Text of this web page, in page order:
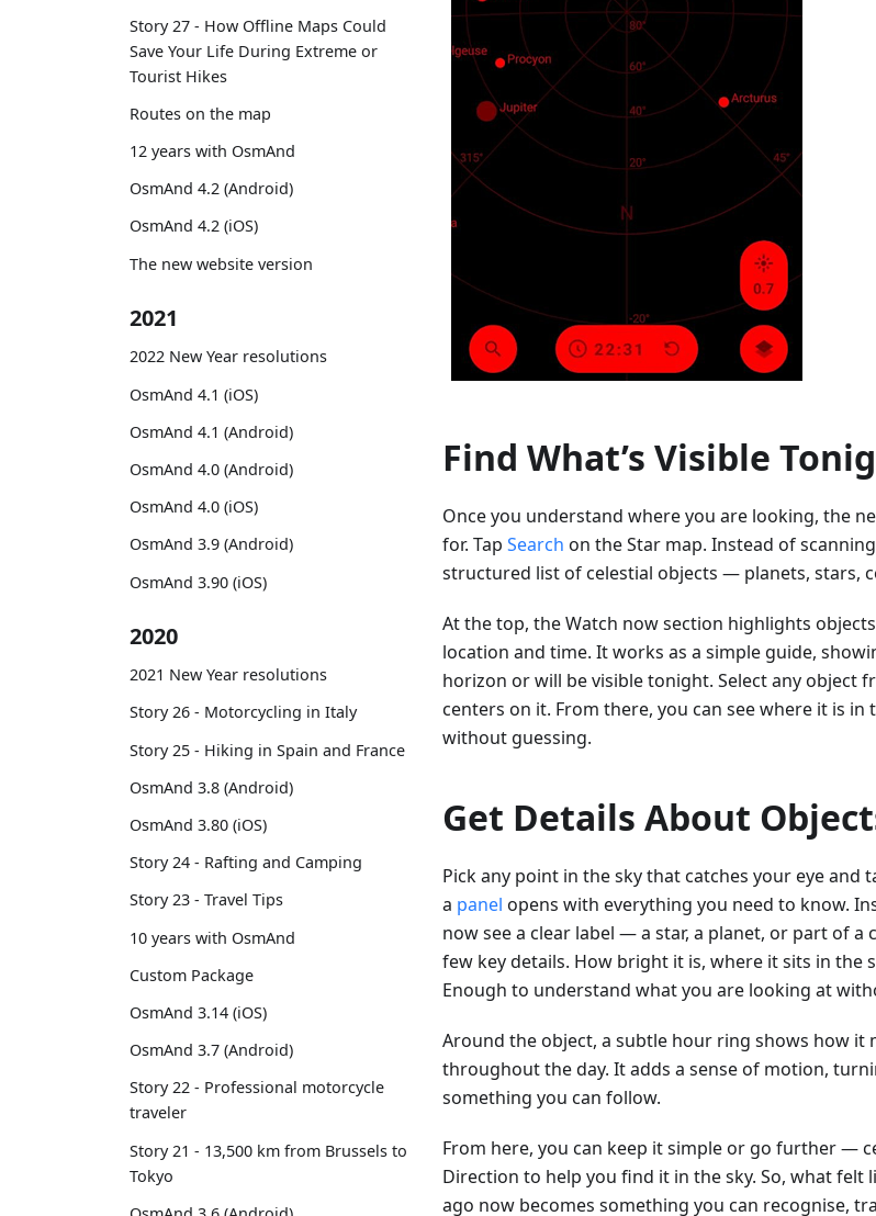
Story 27 - How Offline Maps Could
Save Your Life During Extreme or
Tourist Hikes
Routes on the map
12 years with OsmAnd
OsmAnd 4.2 (Android)
OsmAnd 4.2 (iOS)
The new website version
2021
2022 New Year resolutions
OsmAnd 4.1 (iOS)
OsmAnd 4.1 (Android)
OsmAnd 4.0 (Android)
OsmAnd 4.0 (iOS)
OsmAnd 3.9 (Android)
OsmAnd 3.90 (iOS)
2020
2021 New Year resolutions
Story 26 - Motorcycling in Italy
Story 25 - Hiking in Spain and France
OsmAnd 3.8 (Android)
OsmAnd 3.80 (iOS)
Story 24 - Rafting and Camping
Story 23 - Travel Tips
10 years with OsmAnd
Custom Package
OsmAnd 3.14 (iOS)
OsmAnd 3.7 (Android)
Story 22 - Professional motorcycle
traveler
Story 21 - 13,500 km from Brussels to
Tokyo
Find What’s Visible
Once you understand where you are looking, the
for. Tap Search on the Star map. Instead of
structured list of celestial objects — planets, stars,
At the top, the Watch now section highlights
location and time. It works as a simple guide,
horizon or will be visible tonight. Select any object
centers on it. From there, you can see where it is
without guessing.
Get Details About
Pick any point in the sky that catches your eye and
a panel opens with everything you need to know.
now see a clear label — a star, a planet, or part of
few key details. How bright it is, where it sits in the
Enough to understand what you are looking at
Around the object, a subtle hour ring shows how it
throughout the day. It adds a sense of motion,
something you can follow.
From here, you can keep it simple or go further —
Direction to help you find it in the sky. So, what
ago now becomes something you can recognise,